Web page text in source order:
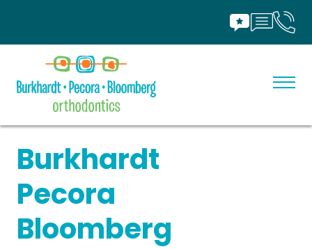
Burkhardt
Pecora
Bloomberg